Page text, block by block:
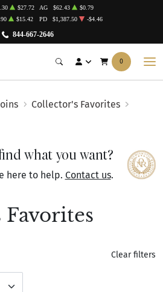
844-667-2646
$27.72 AG $62.43
$0.79
$15.42 PD $1,387.50 -$4.46
0
Collector's Favorites
what you want?
here to help. Contact us.
Clear filters